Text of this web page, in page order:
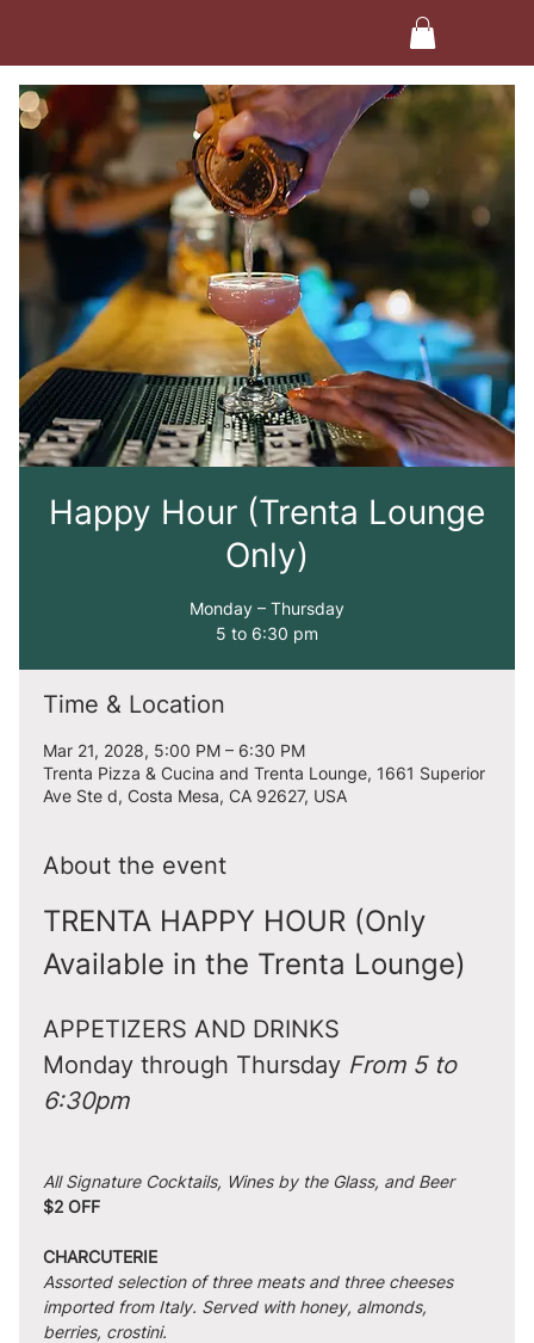
Happy Hour (Trenta Lounge
Only)
Monday – Thursday
5 to 6:30 pm
Time & Location
Mar 21, 2028, 5:00 PM – 6:30 PM
Trenta Pizza & Cucina and Trenta Lounge, 1661 Superior
Ave Ste d, Costa Mesa, CA 92627, USA
About the event
TRENTA HAPPY HOUR (Only
Available in the Trenta Lounge)
APPETIZERS AND DRINKS
Monday through Thursday From 5 to
6:30pm
All Signature Cocktails, Wines by the Glass, and Beer
$2 OFF
CHARCUTERIE
Assorted selection of three meats and three cheeses
imported from Italy. Served with honey, almonds,
berries, crostini.